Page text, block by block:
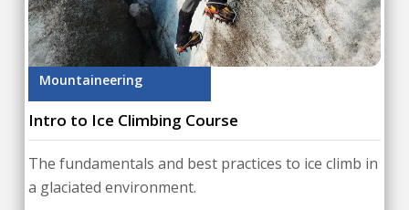
Mountaineering
Intro to Ice Climbing Course
The fundamentals and best practices to ice climb in
a glaciated environment.